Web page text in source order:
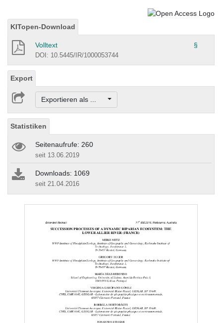
KITopen-Download
Volltext §
DOI: 10.5445/IR/1000053744
Export
Exportieren als ...
Statistiken
Seitenaufrufe: 260
seit 13.06.2019
Downloads: 1069
seit 21.04.2016